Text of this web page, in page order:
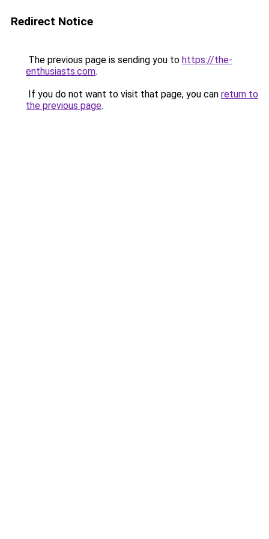
Redirect Notice
The previous page is sending you to https://the-
enthusiasts.com.
If you do not want to visit that page, you can return to
the previous page.